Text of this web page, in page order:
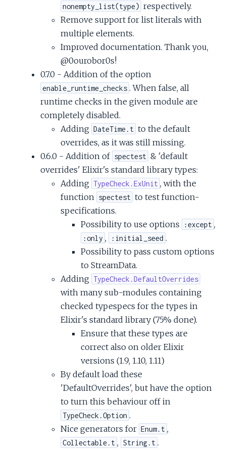
nonempty_list(type) respectively.
Remove support for list literals with
multiple elements.
Improved documentation. Thank you,
@0ourobor0s!
0.7.0 - Addition of the option
enable_runtime_checks . When false, all
runtime checks in the given module are
completely disabled.
Adding DateTime.t to the default
overrides, as it was still missing.
0.6.0 - Addition of spectest & 'default
overrides' Elixir's standard library types:
Adding TypeCheck.ExUnit , with the
function spectest to test function-
specifications.
Possibility to use options
:except ,
:only , :initial_seed .
Possibility to pass custom options
to StreamData.
Adding TypeCheck.DefaultOverrides
with many sub-modules containing
checked typespecs for the types in
Elixir's standard library (75% done).
Ensure that these types are
correct also on older Elixir
versions (1.9, 1.10, 1.11)
By default load these
'DefaultOverrides', but have the option
to turn this behaviour off in
TypeCheck.Option .
Nice generators for Enum.t ,
Collectable.t , String.t .